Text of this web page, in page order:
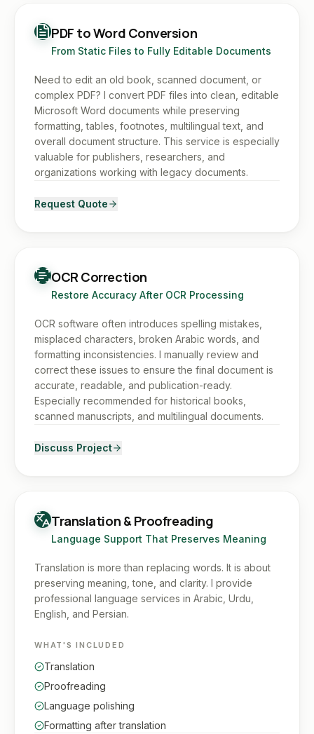
PDF to Word Conversion
From Static Files to Fully Editable Documents
Need to edit an old book, scanned document, or
complex PDF? I convert PDF files into clean, editable
Microsoft Word documents while preserving
formatting, tables, footnotes, multilingual text, and
overall document structure. This service is especially
valuable for publishers, researchers, and
organizations working with legacy documents.
Request Quote
OCR Correction
Restore Accuracy After OCR Processing
OCR software often introduces spelling mistakes,
misplaced characters, broken Arabic words, and
formatting inconsistencies. I manually review and
correct these issues to ensure the final document is
accurate, readable, and publication-ready.
Especially recommended for historical books,
scanned manuscripts, and multilingual documents.
Discuss Project
Translation & Proofreading
Language Support That Preserves Meaning
Translation is more than replacing words. It is about
preserving meaning, tone, and clarity. I provide
professional language services in Arabic, Urdu,
English, and Persian.
WHAT'S INCLUDED
Translation
Proofreading
Language polishing
Formatting after translation